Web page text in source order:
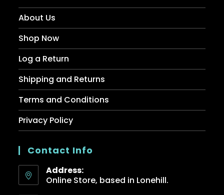
About Us
Shop Now
Log a Return
Shipping and Returns
Terms and Conditions
Privacy Policy
Contact Info
Address:
Online Store, based in Lonehill.